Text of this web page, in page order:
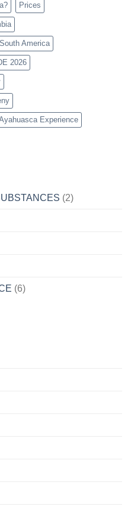
Prices
America
2026
Experience
(2)
(6)